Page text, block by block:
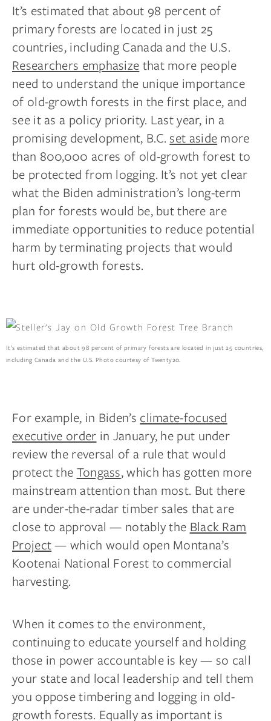
It’s estimated that about 98 percent of
primary forests are located in just 25
countries, including Canada and the U.S.
Researchers emphasizethat more people
need to understand the unique importance
of old-growth forests in the first place, and
see it as a policy priority. Last year, in a
promising development, B.C. set asidemore
than 800,000 acres of old-growth forest to
be protected from logging. It’s not yet clear
what the Biden administration’s long-term
plan for forests would be, but there are
immediate opportunities to reduce potential
harm by terminating projects that would
hurt old-growth forests.
It’s estimated that about 98 percent of primary forests are located in just 25 countries,
including Canada and the U.S. Photo courtesy of Twenty20.
For example, in Biden’s climate-focused
executive order in January, he put under
review the reversal of a rule that would
protect theTongass, which has gotten more
mainstream attention than most. But there
are under-the-radar timber sales that are
close to approval — notably the Black Ram
Project— which would open Montana’s
Kootenai National Forest to commercial
harvesting.
When it comes to the environment,
continuing to educate yourself and holding
those in power accountable is key — so call
your state and local leadership and tell them
you oppose timbering and logging in old-
growth forests. Equally as important is